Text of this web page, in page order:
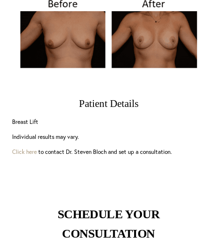
Patient Details
Breast Lift
Individual results may vary.
Click here to contact Dr. Steven Bloch and set up a consultation.
SCHEDULE YOUR
CONSULTATION